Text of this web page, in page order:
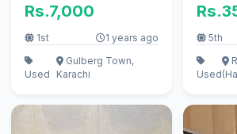
Rs.7,000
1st 1 years ago
Used
Gulberg Town,
Karachi
5th
Used